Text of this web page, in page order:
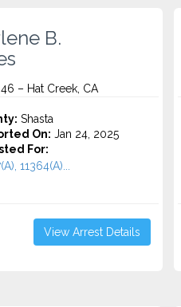
B.
46 – Hat Creek, CA
Shasta
On: Jan 24, 2025
For:
11364(A)...
View Arrest Details